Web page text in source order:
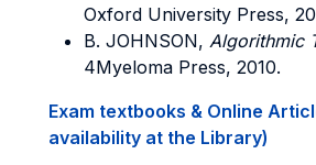
Oxford University Press,
B. JOHNSON, Algorithmic
4Myeloma Press, 2010.
Exam textbooks & Online
availability at the Library)